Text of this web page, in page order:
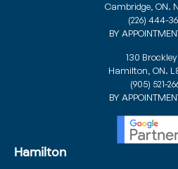
Cambridge, ON.
(226) 444-
BY
130 Brockley
Hamilton, ON.
(905) 521-
BY
Hamilton